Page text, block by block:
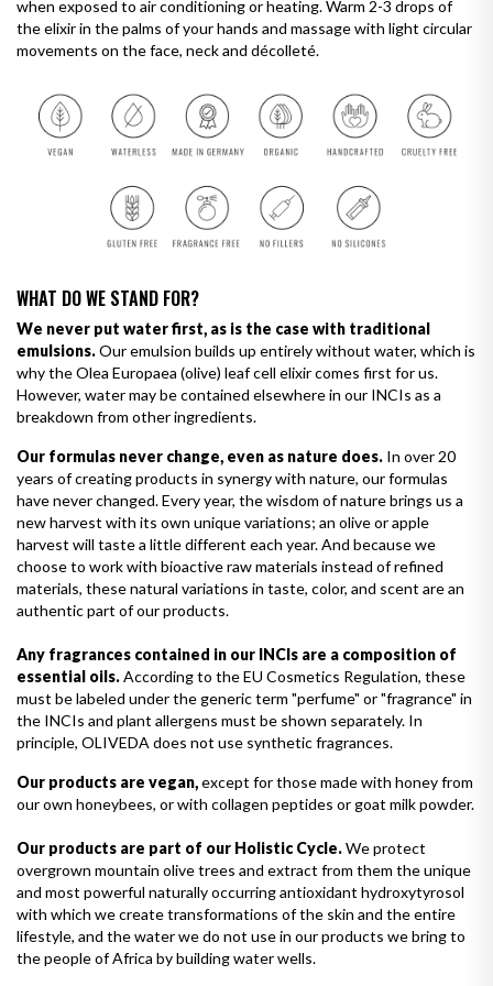
when exposed to air conditioning or heating. Warm 2-3 drops of
the elixir in the palms of your hands and massage with light circular
movements on the face, neck and décolleté.
WHAT DO WE STAND FOR?
We never put water first, as is the case with traditional
emulsions.Our emulsion builds up entirely without water, which is
why the Olea Europaea (olive) leaf cell elixir comes first for us.
However, water may be contained elsewhere in our INCIs as a
breakdown from other ingredients.
Our formulas never change, even as nature does. In over 20
years of creating products in synergy with nature, our formulas
have never changed. Every year, the wisdom of nature brings us a
new harvest with its own unique variations; an olive or apple
harvest will taste a little different each year. And because we
choose to work with bioactive raw materials instead of refined
materials, these natural variations in taste, color, and scent are an
authentic part of our products.
Any fragrances contained in our INCIs are a composition of
essential oils.According to the EU Cosmetics Regulation, these
must be labeled under the generic term "perfume" or "fragrance" in
the INCIs and plant allergens must be shown separately. In
principle, OLIVEDA does not use synthetic fragrances.
Our products are vegan,except for those made with honey from
our own honeybees, or with collagen peptides or goat milk powder.
Our products are part of our Holistic Cycle.We protect
overgrown mountain olive trees and extract from them the unique
and most powerful naturally occurring antioxidant hydroxytyrosol
with which we create transformations of the skin and the entire
lifestyle, and the water we do not use in our products we bring to
the people of Africa by building water wells.